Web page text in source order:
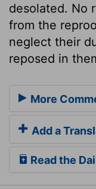
desolated. No
from the
neglect their
reposed in
More
Add a
Read the